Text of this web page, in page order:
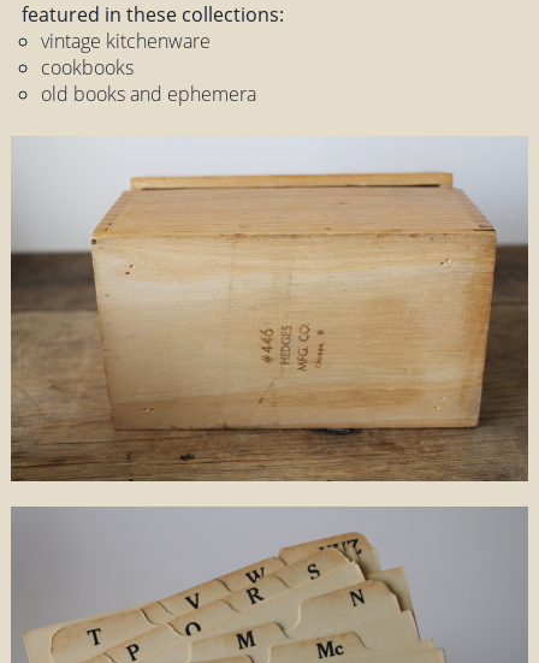
featured in these collections:
vintage kitchenware
cookbooks
old books and ephemera